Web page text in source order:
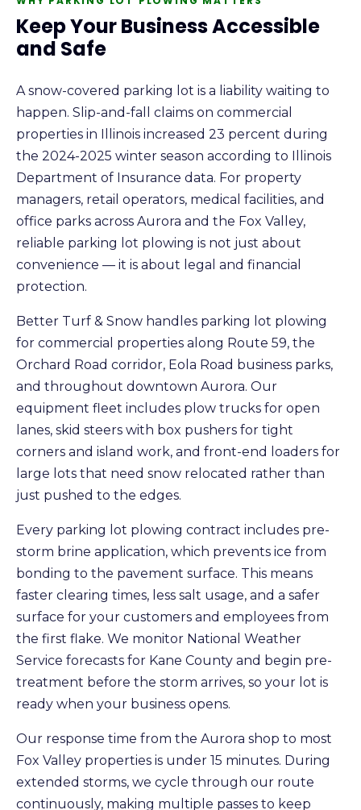
Keep Your Business Accessible
and Safe
A snow-covered parking lot is a liability waiting to
happen. Slip-and-fall claims on commercial
properties in Illinois increased 23 percent during
the 2024-2025 winter season according to Illinois
Department of Insurance data. For property
managers, retail operators, medical facilities, and
office parks across Aurora and the Fox Valley,
reliable parking lot plowing is not just about
convenience — it is about legal and financial
protection.
Better Turf & Snow handles parking lot plowing
for commercial properties along Route 59, the
Orchard Road corridor, Eola Road business parks,
and throughout downtown Aurora. Our
equipment fleet includes plow trucks for open
lanes, skid steers with box pushers for tight
corners and island work, and front-end loaders for
large lots that need snow relocated rather than
just pushed to the edges.
Every parking lot plowing contract includes pre-
storm brine application, which prevents ice from
bonding to the pavement surface. This means
faster clearing times, less salt usage, and a safer
surface for your customers and employees from
the first flake. We monitor National Weather
Service forecasts for Kane County and begin pre-
treatment before the storm arrives, so your lot is
ready when your business opens.
Our response time from the Aurora shop to most
Fox Valley properties is under 15 minutes. During
extended storms, we cycle through our route
continuously, making multiple passes to keep